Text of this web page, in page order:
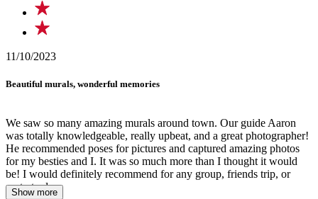
11/10/2023
Beautiful murals, wonderful memories
We saw so many amazing murals around town. Our guide Aaron
was totally knowledgeable, really upbeat, and a great photographer!
He recommended poses for pictures and captured amazing photos
for my besties and I. It was so much more than I thought it would
be! I would definitely recommend for any group, friends trip, or
party to do.
Show more